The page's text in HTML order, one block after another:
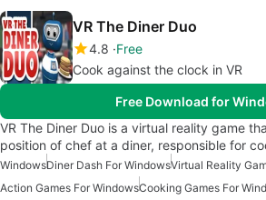
VR The Diner Duo
4.8 Free
Cook against the clock in VR
Free Download for
VR The Diner Duo is a virtual reality game
position of chef at a diner, responsible for
WindowsDiner Dash For WindowsVirtual Reality
Action Games For WindowsCooking Games For